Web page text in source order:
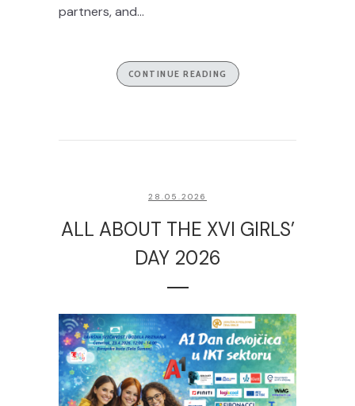
partners, and...
CONTINUE READING
28.05.2026
ALL ABOUT THE XVI GIRLS’
DAY 2026